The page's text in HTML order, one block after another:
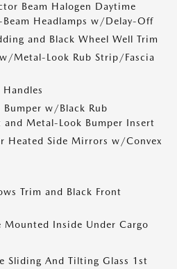
Beam Halogen Daytime
Headlamps w/Delay-Off
and Black Wheel Well Trim
Metal-Look Rub Strip/Fascia
Bumper w/Black Rub
Metal-Look Bumper Insert
Heated Side Mirrors w/Convex
Trim and Black Front
Mounted Inside Under Cargo
Sliding And Tilting Glass 1st